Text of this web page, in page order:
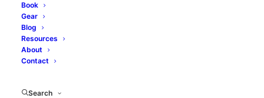
Book
Gear
Blog
Resources
About
Contact
Search